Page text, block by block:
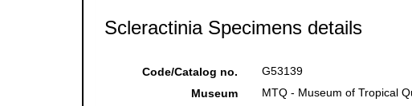
Scleractinia Specimens details
Code/Catalog no.
G53139
Museum
MTQ - Museum of Tropical